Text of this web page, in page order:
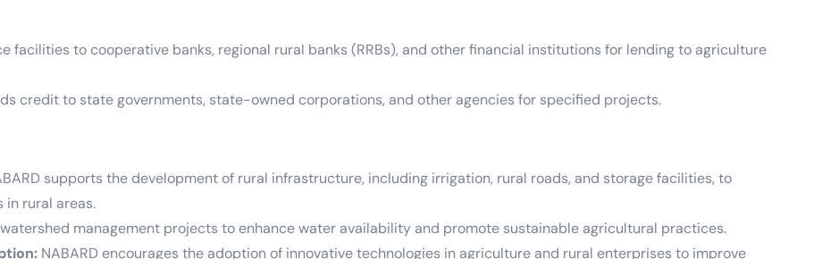
facilities to cooperative banks, regional rural banks (RRBs), and other financial institutions for lending to agriculture
credit to state governments, state-owned corporations, and other agencies for specified projects.
supports the development of rural infrastructure, including irrigation, rural roads, and storage facilities, to
in rural areas.
management projects to enhance water availability and promote sustainable agricultural practices.
NABARD encourages the adoption of innovative technologies in agriculture and rural enterprises to improve